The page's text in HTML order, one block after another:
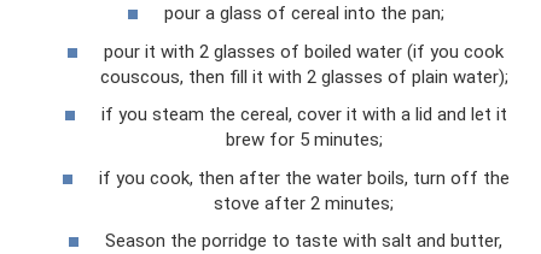
pour a glass of cereal into the pan;
pour it with 2 glasses of boiled water (if you cook
couscous, then fill it with 2 glasses of plain water);
if you steam the cereal, cover it with a lid and let it
brew for 5 minutes;
if you cook, then after the water boils, turn off the
stove after 2 minutes;
Season the porridge to taste with salt and butter,